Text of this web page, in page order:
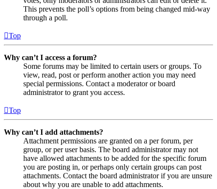
This prevents the poll’s options from being changed mid-way
through a poll.
Top
Why can’t I access a forum?
Some forums may be limited to certain users or groups. To
view, read, post or perform another action you may need
special permissions. Contact a moderator or board
administrator to grant you access.
Top
Why can’t I add attachments?
Attachment permissions are granted on a per forum, per
group, or per user basis. The board administrator may not
have allowed attachments to be added for the specific forum
you are posting in, or perhaps only certain groups can post
attachments. Contact the board administrator if you are unsure
about why you are unable to add attachments.